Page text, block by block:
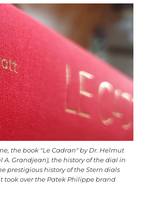
the book "Le Cadran" by Dr. Helmut
A. Grandjean), the history of the dial in
prestigious history of the Stern dials
took over the Patek Philippe brand